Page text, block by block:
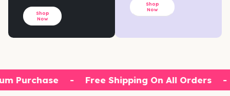
Shop
Now
Shop
Now
Purchase - Free Shipping On All Orders -